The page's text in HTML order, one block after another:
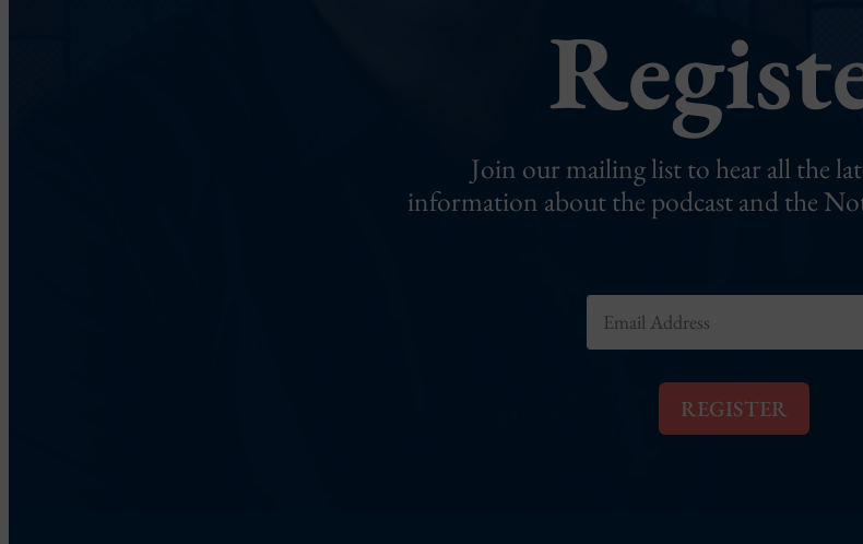
Join our mailing list to hear all the
information about the podcast and the
E
a
REGISTER